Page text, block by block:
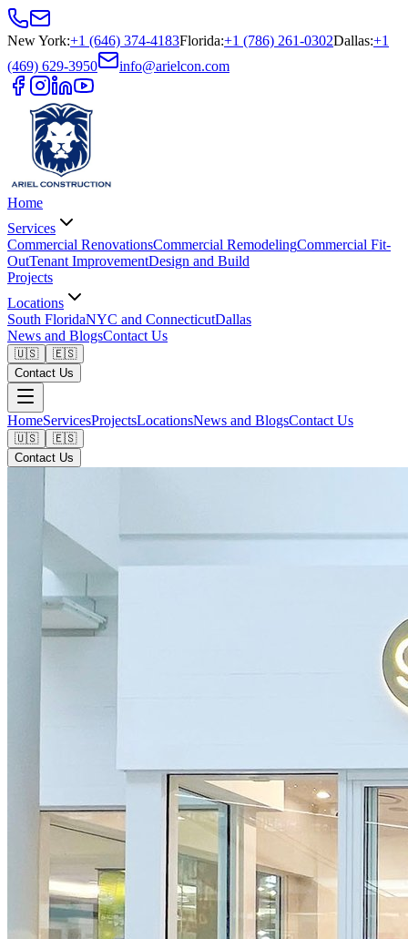
New York:+1 (646) 374-4183Florida:+1 (786) 261-0302Dallas:+1
(469) 629-3950
info@arielcon.com
Home
Services
Commercial RenovationsCommercial RemodelingCommercial Fit-
OutTenant ImprovementDesign and Build
Projects
Locations
South FloridaNYC and ConnecticutDallas
News and BlogsContact Us
🇺🇸
🇪🇸
Contact Us
HomeServicesProjectsLocationsNews and BlogsContact Us
🇺🇸
🇪🇸
Contact Us